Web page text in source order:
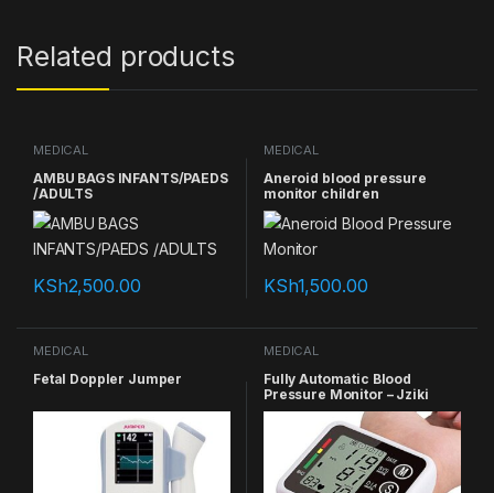
Related products
MEDICAL
AMBU BAGS INFANTS/PAEDS
/ADULTS
KSh2,500.00
MEDICAL
Aneroid blood pressure
monitor children
KSh1,500.00
MEDICAL
Fetal Doppler Jumper
MEDICAL
Fully Automatic Blood
Pressure Monitor – Jziki